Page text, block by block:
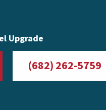
Upgrade
(682) 262-5759